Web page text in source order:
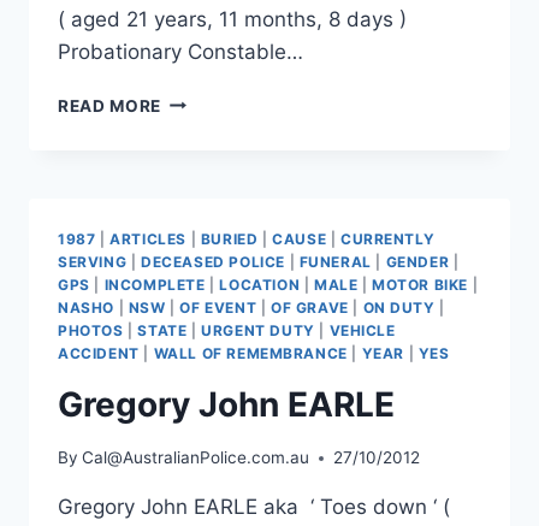
( aged 21 years, 11 months, 8 days )
Probationary Constable…
READ MORE THEMELIS
1987 |ARTICLES BURIED |CAUSE
CURRENTLY
SERVING
DECEASED POLICE FUNERAL GENDER
GPS
INCOMPLETE |LOCATION MALE |MOTOR BIKE
NASHO
NSW |OF EVENT OF GRAVE ON DUTY
PHOTOS |STATE |URGENT DUTY
VEHICLE
ACCIDENT
WALL OF REMEMBRANCE YEAR YES
Gregory John EARLE
By Cal@AustralianPolice.com.au 27/10/2012
Gregory John EARLE aka ‘ Toes down ‘ (